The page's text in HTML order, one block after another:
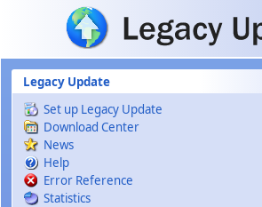
Skip to main content
Legacy Update
Set up Legacy Update
Download Center
News
Help
Error Reference
Statistics